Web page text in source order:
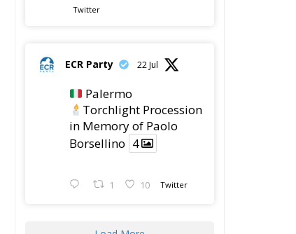
Twitter
ECR Party 22 Jul
Palermo
Torchlight Procession
in Memory of Paolo
Borsellino 4
1 10 Twitter